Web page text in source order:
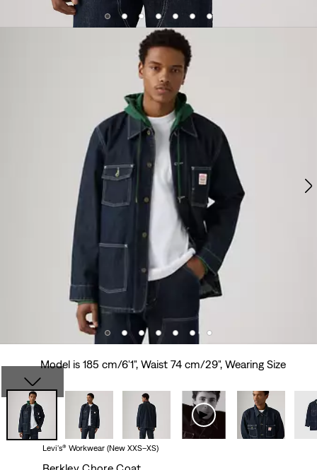
Model is 185 cm/6'1", Waist 74 cm/29", Wearing Size
Levi's® Workwear (New XXS–XS)